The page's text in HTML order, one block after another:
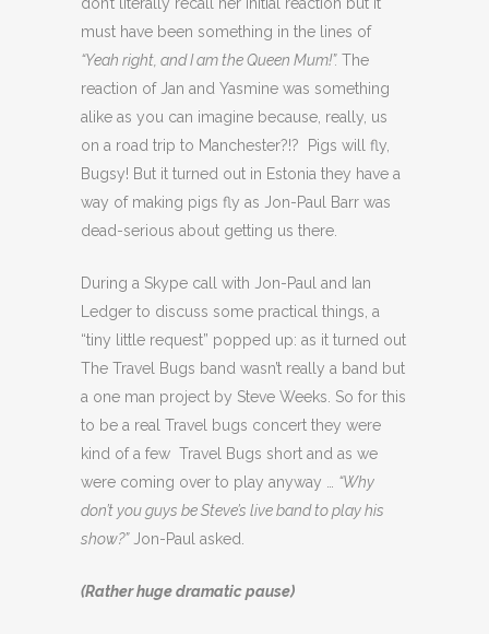
must have been something in the lines of
“Yeah right, and I am the Queen Mum!”. The
reaction of Jan and Yasmine was something
alike as you can imagine because, really, us
on a road trip to Manchester?!? Pigs will fly,
Bugsy! But it turned out in Estonia they have a
way of making pigs fly as Jon-Paul Barr was
dead-serious about getting us there.
During a Skype call with Jon-Paul and Ian
Ledger to discuss some practical things, a
“tiny little request” popped up: as it turned out
The Travel Bugs band wasn’t really a band but
a one man project by Steve Weeks. So for this
to be a real Travel bugs concert they were
kind of a few Travel Bugs short and as we
were coming over to play anyway … “Why
don’t you guys be Steve’s live band to play his
show?”Jon-Paul asked.
(Rather huge dramatic pause)